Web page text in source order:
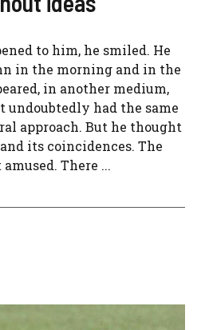
to him, he smiled. He
in the morning and in the
in another medium,
had the same
approach. But he thought
its coincidences. The
There ...